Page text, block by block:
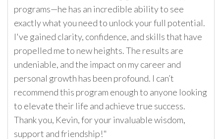
programs—he has an incredible ability to see
exactly what you need to unlock your full potential.
I've gained clarity, confidence, and skills that have
propelled me to new heights. The results are
undeniable, and the impact on my career and
personal growth has been profound. I can’t
recommend this program enough to anyone looking
to elevate their life and achieve true success.
Thank you, Kevin, for your invaluable wisdom,
support and friendship!"